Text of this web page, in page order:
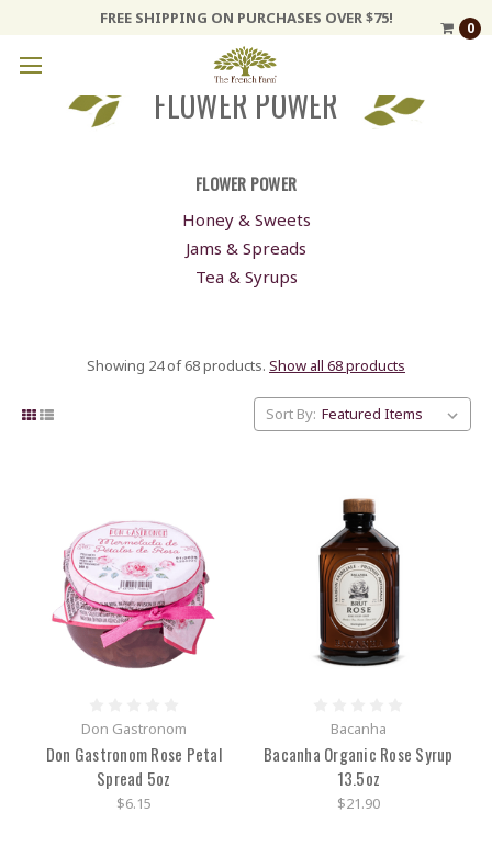
FREE SHIPPING ON PURCHASES OVER $75!
0
FLOWER POWER
FLOWER POWER
Honey & Sweets
Jams & Spreads
Tea & Syrups
Showing 24 of 68 products. Show all 68 products
Sort By:
Don Gastronom
Don Gastronom Rose Petal
Spread 5oz
$6.15
Bacanha
Bacanha Organic Rose Syrup
13.5oz
$21.90